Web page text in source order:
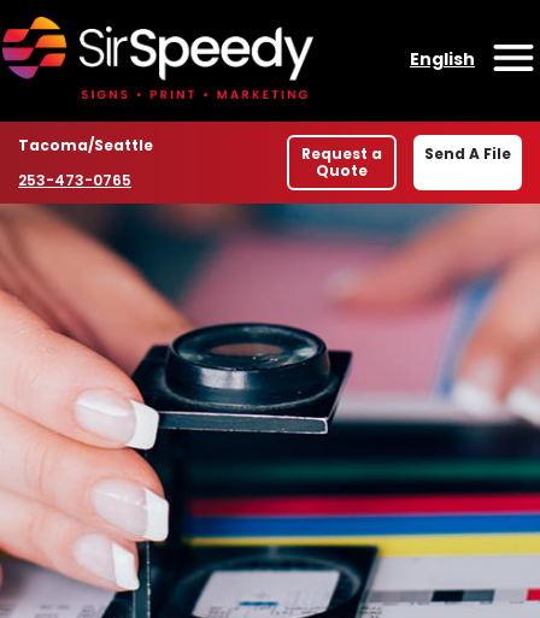
Skip to content
English
Location
Tacoma/Seattle
Phone number
253-473-0765
Request a
Quote
Send A File